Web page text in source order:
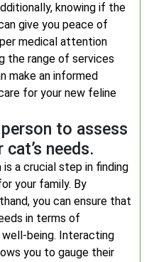
knowing if the
give you peace of
medical attention
the range of services
make an informed
for your new feline
to assess
needs.
a crucial step in finding
your family. By
you can ensure that
in terms of
being. Interacting
you to gauge their